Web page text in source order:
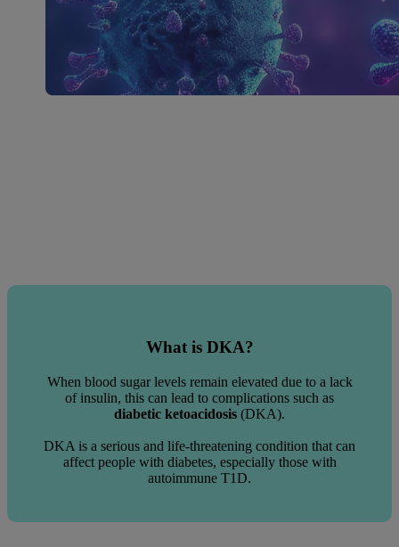
What is DKA?
When blood sugar levels remain elevated due to a lack
of insulin, this can lead to complications such as
diabetic ketoacidosis (DKA).
DKA is a serious and life-threatening condition that can
affect people with diabetes, especially those with
autoimmune T1D.